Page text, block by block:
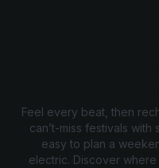
Feel every beat, then
can’t-miss festivals
easy to plan a
electric. Discover